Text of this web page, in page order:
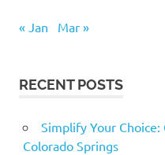
« Jan Mar »
RECENT POSTS
Simplify Your
Colorado Springs